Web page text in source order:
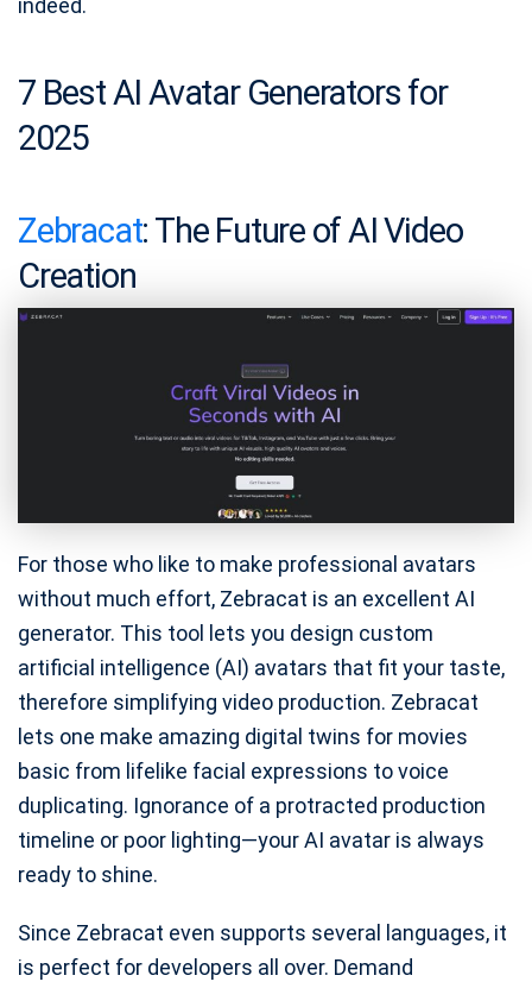
indeed.
7 Best AI Avatar Generators for
2025
Zebracat: The Future of AI Video
Creation
For those who like to make professional avatars
without much effort, Zebracat is an excellent AI
generator. This tool lets you design custom
artificial intelligence (AI) avatars that fit your taste,
therefore simplifying video production. Zebracat
lets one make amazing digital twins for movies
basic from lifelike facial expressions to voice
duplicating. Ignorance of a protracted production
timeline or poor lighting—your AI avatar is always
ready to shine.
Since Zebracat even supports several languages, it
is perfect for developers all over. Demand